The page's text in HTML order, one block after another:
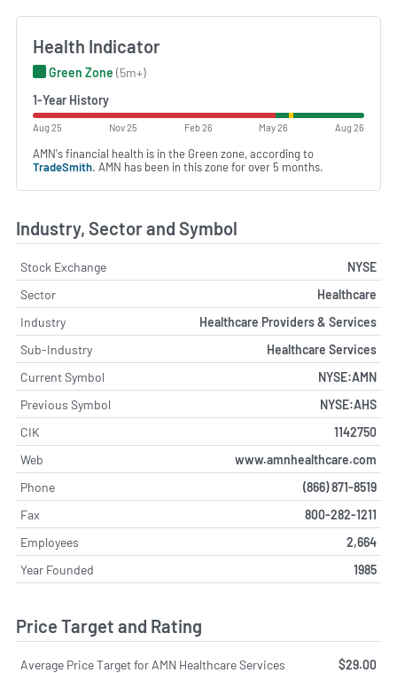
Health Indicator
Green Zone (5m+)
1-Year History
Aug 25 Nov 25 Feb 26 May 26 Aug 26
AMN's financial health is in the Green zone, according to
TradeSmith. AMN has been in this zone for over 5 months.
Industry, Sector and Symbol
Stock Exchange
NYSE
Sector
Healthcare
Industry
Healthcare Providers & Services
Sub-Industry
Healthcare Services
Current Symbol
NYSE:AMN
Previous Symbol
NYSE:AHS
CIK
1142750
Web
www.amnhealthcare.com
Phone
(866) 871-8519
Fax
800-282-1211
Employees
2,664
Year Founded
1985
Price Target and Rating
Average Price Target for AMN Healthcare Services
$29.00